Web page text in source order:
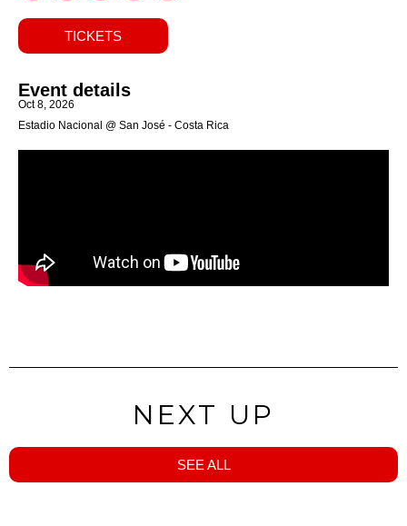
TICKETS
Event details
Oct 8, 2026
Estadio Nacional @ San José - Costa Rica
NEXT UP
SEE ALL